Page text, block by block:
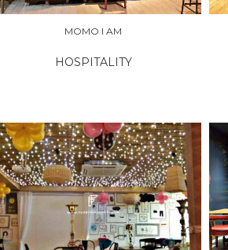
MOMO I AM
HOSPITALITY
EXPLORE